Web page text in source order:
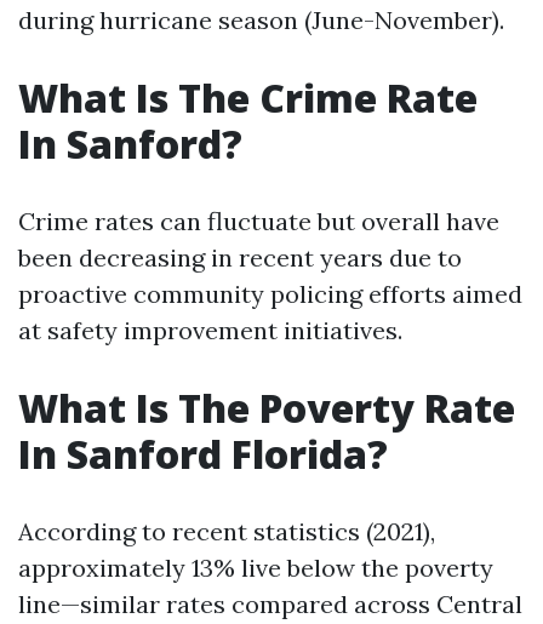
during hurricane season (June-November).
What Is The Crime Rate
In Sanford?
Crime rates can fluctuate but overall have
been decreasing in recent years due to
proactive community policing efforts aimed
at safety improvement initiatives.
What Is The Poverty Rate
In Sanford Florida?
According to recent statistics (2021),
approximately 13% live below the poverty
line—similar rates compared across Central